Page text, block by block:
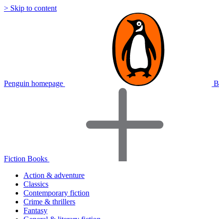
> Skip to content
Penguin homepage
Fiction Books
Action & adventure
Classics
Contemporary fiction
Crime & thrillers
Fantasy